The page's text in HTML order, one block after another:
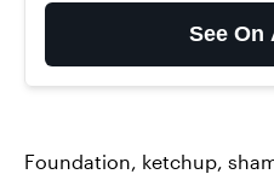
See On
Foundation, ketchup,